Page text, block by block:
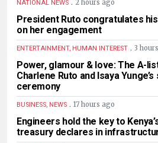
NATIONAL NEWS 2 hours ago
President Ruto congratulates
on her engagement
ENTERTAINMENT, HUMAN INTEREST . 3
Power, glamour & love: The A-
Charlene Ruto and Isaya
ceremony
BUSINESS, NEWS . 17 hours ago
Engineers hold the key to
treasury declares in